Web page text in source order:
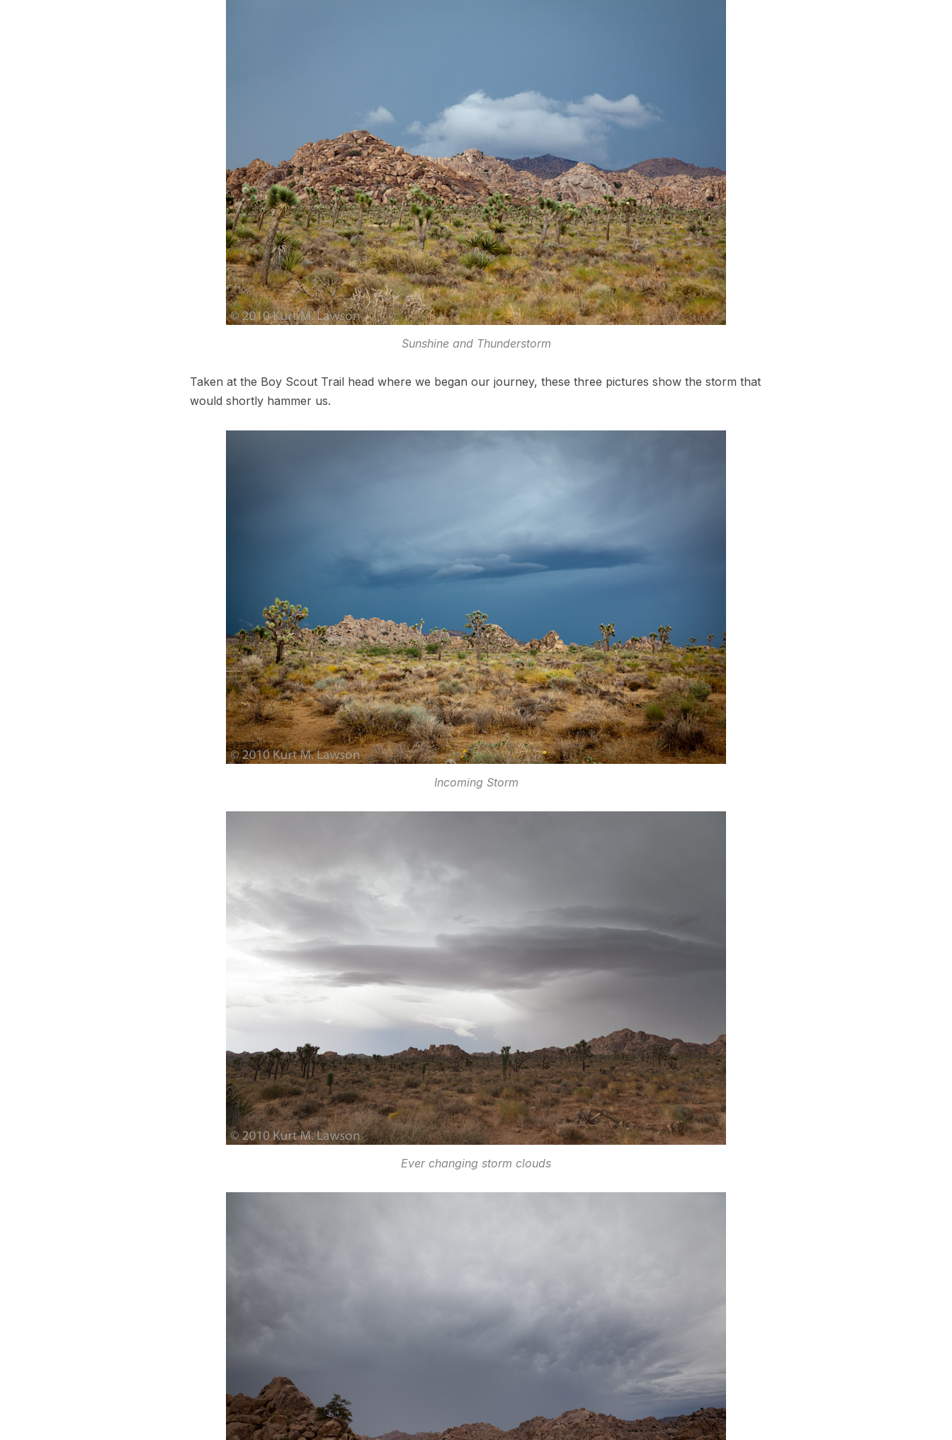
Sunshine and Thunderstorm
Taken at the Boy Scout Trail head where we began our journey, these three pictures show the storm that
would shortly hammer us.
Incoming Storm
Ever changing storm clouds